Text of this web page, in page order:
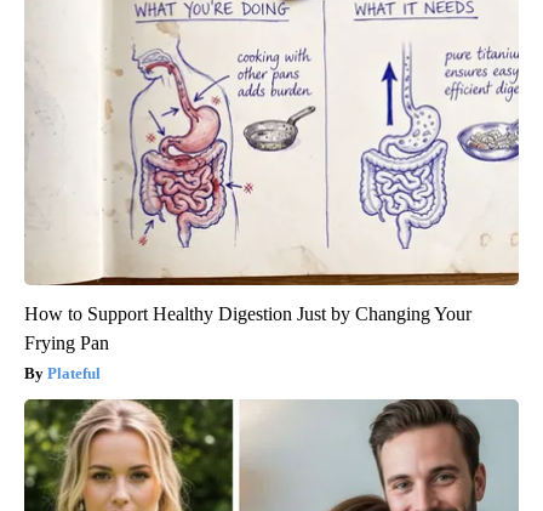
How to Support Healthy Digestion Just by Changing Your
Frying Pan
Plateful